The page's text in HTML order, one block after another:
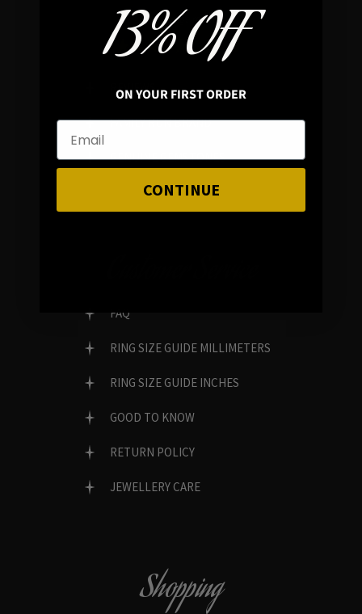
In average rating
REVIEWS
FAMILY RUN BRAND
GENUINE GEMSTONES
FAQ
RING SIZE GUIDE MILLIMETERS
RING SIZE GUIDE INCHES
GOOD TO KNOW
RETURN POLICY
JEWELLERY CARE
Shopping
13% OFF
ON YOUR FIRST ORDER
CONTINUE